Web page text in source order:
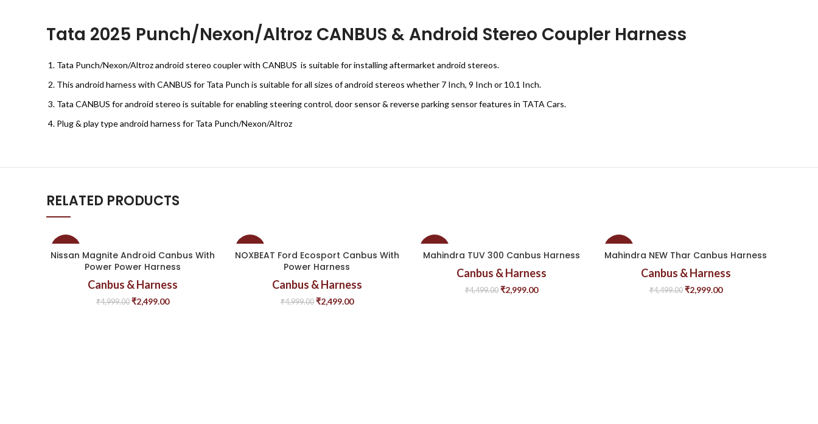
Tata 2025 Punch/Nexon/Altroz CANBUS & Android Stereo Coupler Harness
Tata Punch/Nexon/Altroz android stereo coupler with CANBUS is suitable for installing aftermarket android stereos.
This android harness with CANBUS for Tata Punch is suitable for all sizes of android stereos whether 7 Inch, 9 Inch or 10.1 Inch.
Tata CANBUS for android stereo is suitable for enabling steering control, door sensor & reverse parking sensor features in TATA Cars.
Plug & play type android harness for Tata Punch/Nexon/Altroz
RELATED PRODUCTS
-50%
Nissan Magnite Android Canbus With
Power Power Harness
Canbus & Harness
₹4,999.00 ₹2,499.00
NOXBEAT Ford Ecosport Canbus With
Power Harness
Canbus & Harness
₹4,999.00 ₹2,499.00
-33%
Mahindra TUV 300 Canbus Harness
Canbus & Harness
₹4,499.00 ₹2,999.00
-33%
Mahindra NEW Thar Canbus Harness
Canbus & Harness
₹4,499.00 ₹2,999.00